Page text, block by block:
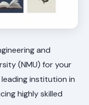
and
(NMU) for your
institution in
highly skilled